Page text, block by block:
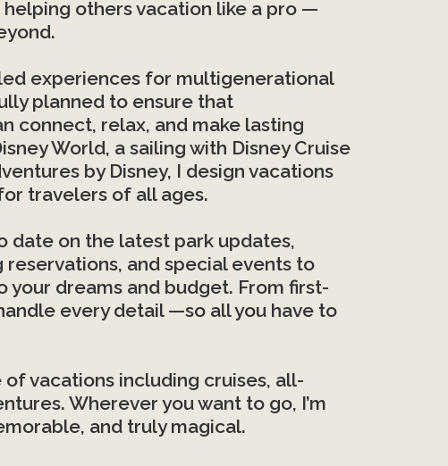
others vacation like a pro —
experiences for multigenerational
planned to ensure that
connect, relax, and make lasting
World, a sailing with Disney Cruise
by Disney, I design vacations
travelers of all ages.
date on the latest park updates,
and special events to
dreams and budget. From first-
every detail —so all you have to
of vacations including cruises, all-
Wherever you want to go, I’m
and truly magical.